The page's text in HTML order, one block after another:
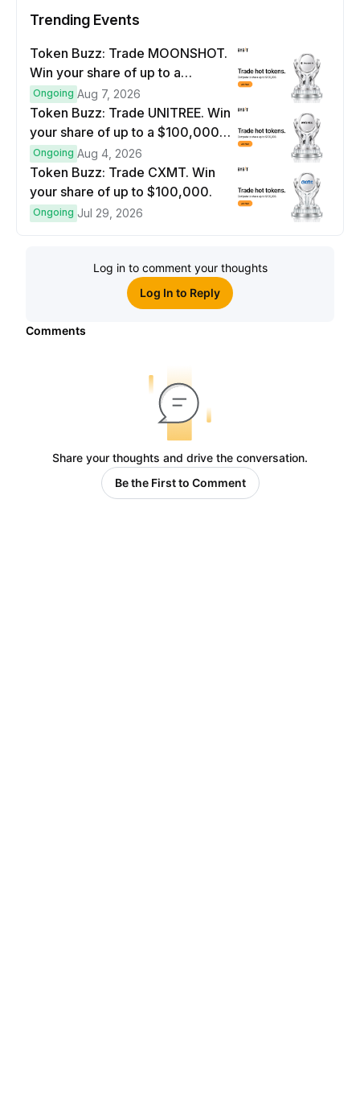
Trending Events
Token Buzz: Trade MOONSHOT.
Win your share of up to a
$100,000 prize pool.
Ongoing Aug 7, 2026
Token Buzz: Trade UNITREE. Win
your share of up to a $100,000
prize pool.
Ongoing Aug 4, 2026
Token Buzz: Trade CXMT. Win
your share of up to $100,000.
Ongoing Jul 29, 2026
Log in to comment your thoughts
Log In to Reply
Comments
Share your thoughts and drive the conversation.
Be the First to Comment